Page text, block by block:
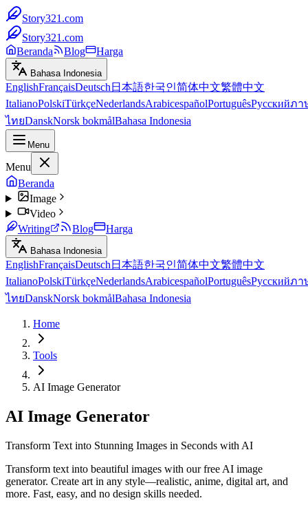
Story321.com
Story321.com
Beranda
Blog Harga
Bahasa Indonesia
EnglishFrançaisDeutsch 日本語한국인简体中文繁體中文
ItalianoPolskiTürkçeNederlandsArabicespañolPortuguêsРусскийภา
ไทยDanskNorsk bokmålBahasa Indonesia
Menu
Menu
Beranda
Image
Video
Writing
Blog Harga
Bahasa Indonesia
EnglishFrançaisDeutsch 日本語한국인简体中文繁體中文
ItalianoPolskiTürkçeNederlandsArabicespañolPortuguêsРусскийภา
ไทยDanskNorsk bokmålBahasa Indonesia
Home
Tools
AI Image Generator
AI Image Generator
Transform Text into Stunning Images in Seconds with AI
Transform text into beautiful images with our free AI image
generator. Create art in any style—realistic, anime, digital art, and
more. Fast, easy, and no design skills needed.